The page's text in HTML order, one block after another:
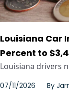
Louisiana Car
Percent to
Louisiana drivers
07/11/2026 By